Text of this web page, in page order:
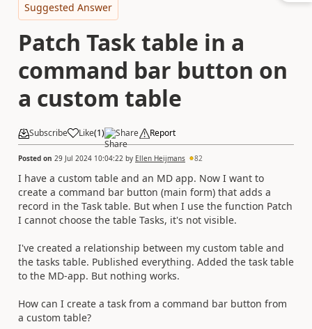
Suggested Answer
Patch Task table in a
command bar button on
a custom table
Subscribe Like(1) Share Report
Posted on 29 Jul 2024 10:04:22 by Ellen Heijmans 82
I have a custom table and an MD app. Now I want to
create a command bar button (main form) that adds a
record in the Task table. But when I use the function Patch
I cannot choose the table Tasks, it's not visible.
I've created a relationship between my custom table and
the tasks table. Published everything. Added the task table
to the MD-app. But nothing works.
How can I create a task from a command bar button from
a custom table?